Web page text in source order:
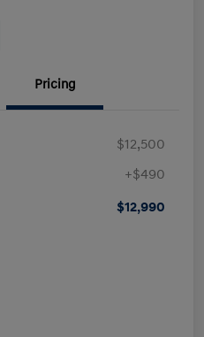
Pricing
$12,500
+$490
$12,990